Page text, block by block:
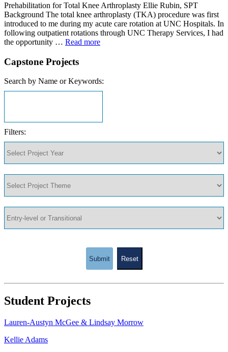
Prehabilitation for Total Knee Arthroplasty Ellie Rubin, SPT
Background The total knee arthroplasty (TKA) procedure was first
introduced to me during my acute care rotation at UNC Hospitals. In
following outpatient rotations through UNC Therapy Services, I had
the opportunity … Read more
Capstone Projects
Search by Name or Keywords:
Filters:
Submit Reset
Student Projects
Lauren-Austyn McGee & Lindsay Morrow
Kellie Adams